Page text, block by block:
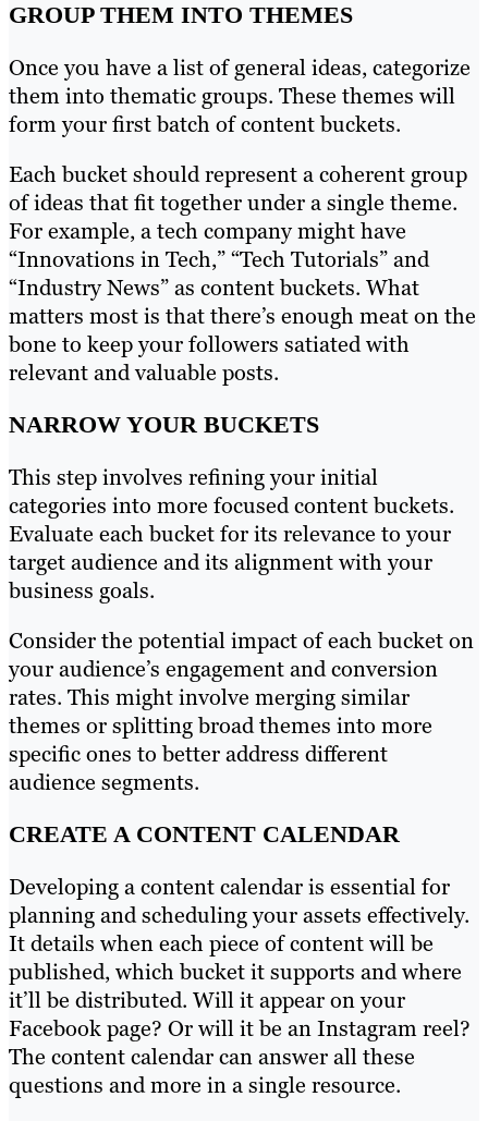
GROUP THEM INTO THEMES
Once you have a list of general ideas, categorize
them into thematic groups. These themes will
form your first batch of content buckets.
Each bucket should represent a coherent group
of ideas that fit together under a single theme.
For example, a tech company might have
“Innovations in Tech,” “Tech Tutorials” and
“Industry News” as content buckets. What
matters most is that there’s enough meat on the
bone to keep your followers satiated with
relevant and valuable posts.
NARROW YOUR BUCKETS
This step involves refining your initial
categories into more focused content buckets.
Evaluate each bucket for its relevance to your
target audience and its alignment with your
business goals.
Consider the potential impact of each bucket on
your audience’s engagement and conversion
rates. This might involve merging similar
themes or splitting broad themes into more
specific ones to better address different
audience segments.
CREATE A CONTENT CALENDAR
Developing a content calendar is essential for
planning and scheduling your assets effectively.
It details when each piece of content will be
published, which bucket it supports and where
it’ll be distributed. Will it appear on your
Facebook page? Or will it be an Instagram reel?
The content calendar can answer all these
questions and more in a single resource.